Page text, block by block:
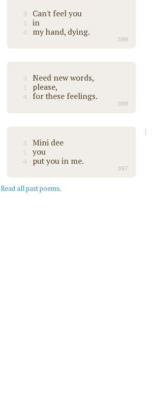
3 Can't feel you
1 in
4 my hand, dying.
399
3 Need new words,
1 please,
4 for these feelings.
398
3 Mini dee
1 you
4 put you in me.
397
Read all past poems.